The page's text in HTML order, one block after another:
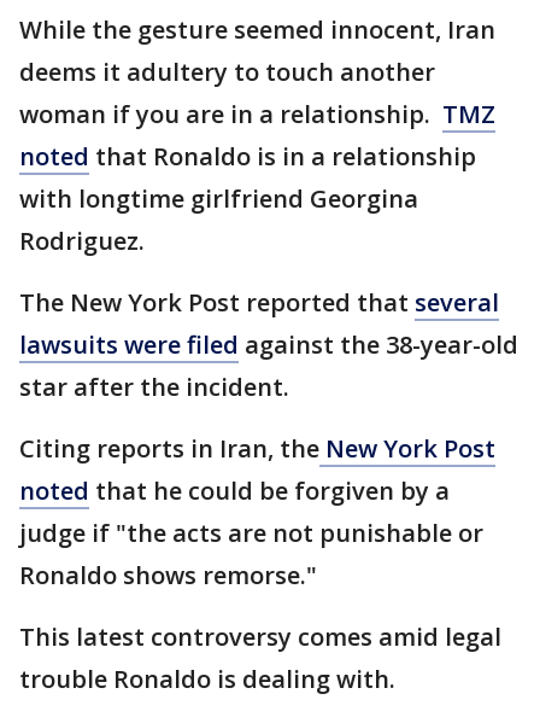
While the gesture seemed innocent, Iran
deems it adultery to touch another
woman if you are in a relationship. TMZ
noted that Ronaldo is in a relationship
with longtime girlfriend Georgina
Rodriguez.
The New York Post reported that several
lawsuits were filed against the 38-year-old
star after the incident.
Citing reports in Iran, the New York Post
noted that he could be forgiven by a
judge if "the acts are not punishable or
Ronaldo shows remorse."
This latest controversy comes amid legal
trouble Ronaldo is dealing with.